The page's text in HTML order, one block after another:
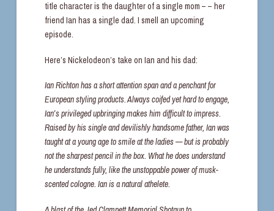
title character is the daughter of a single mom – – her
friend Ian has a single dad. I smell an upcoming
episode.
Here’s Nickelodeon’s take on Ian and his dad:
Ian Richton has a short attention span and a penchant for
European styling products. Always coifed yet hard to engage,
Ian’s privileged upbringing makes him difficult to impress.
Raised by his single and devilishly handsome father, Ian was
taught at a young age to smile at the ladies — but is probably
not the sharpest pencil in the box. What he does understand
he understands fully, like the unstoppable power of musk-
scented cologne. Ian is a natural athelete.